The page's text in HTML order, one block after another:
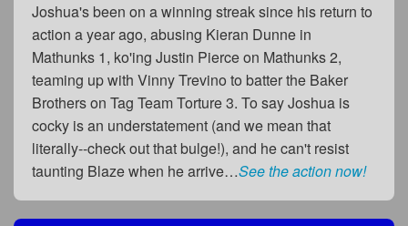
Joshua's been on a winning streak since his return to
action a year ago, abusing Kieran Dunne in
Mathunks 1, ko'ing Justin Pierce on Mathunks 2,
teaming up with Vinny Trevino to batter the Baker
Brothers on Tag Team Torture 3. To say Joshua is
cocky is an understatement (and we mean that
literally--check out that bulge!), and he can't resist
taunting Blaze when he arrive…See the action now!